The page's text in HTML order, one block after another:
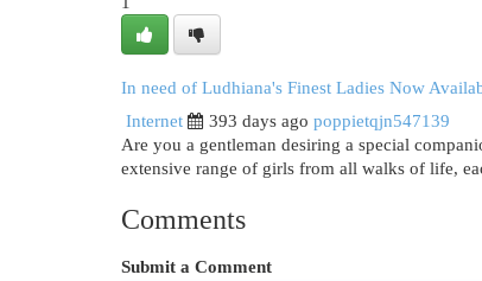
In need of Ludhiana's Finest Ladies Now
Internet
393 days ago poppietqjn547139
Are you a gentleman desiring a special
extensive range of girls from all walks of life,
Comments
Submit a Comment